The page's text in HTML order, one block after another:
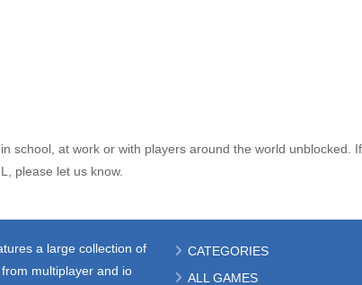
school, at work or with players around the world unblocked.
please let us know.
a large collection of
multiplayer and io
CATEGORIES
ALL GAMES